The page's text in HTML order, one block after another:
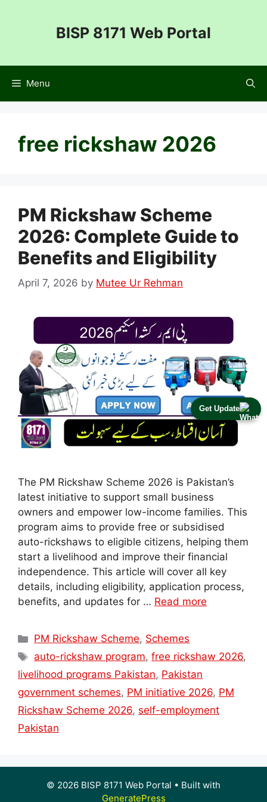
Get Update
BISP 8171 Web Portal
Menu
free rickshaw 2026
PM Rickshaw Scheme
2026: Complete Guide to
Benefits and Eligibility
April 7, 2026 by Mutee Ur Rehman
The PM Rickshaw Scheme 2026 is Pakistan’s
latest initiative to support small business
owners and empower low-income families. This
program aims to provide free or subsidised
auto-rickshaws to eligible citizens, helping them
start a livelihood and improve their financial
independence. This article will cover all key
details, including eligibility, application process,
benefits, and updates for … Read more
Categories
PM Rickshaw Scheme, Schemes
Tags
auto-rickshaw program,free rickshaw 2026,
livelihood programs Pakistan, Pakistan
government schemes, PM initiative 2026, PM
Rickshaw Scheme 2026, self-employment
Pakistan
© 2026 BISP 8171 Web Portal • Built with
GeneratePress